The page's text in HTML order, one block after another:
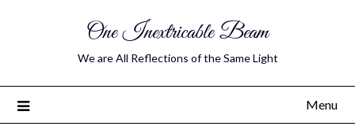
One Inextricable Beam
We are All Reflections of the Same Light
Menu